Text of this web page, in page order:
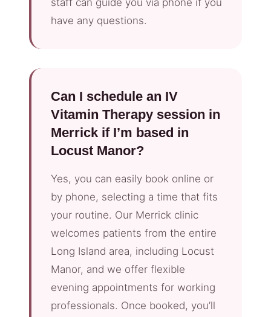
have any questions.
Can I schedule an IV
Vitamin Therapy session in
Merrick if I’m based in
Locust Manor?
Yes, you can easily book online or
by phone, selecting a time that fits
your routine. Our Merrick clinic
welcomes patients from the entire
Long Island area, including Locust
Manor, and we offer flexible
evening appointments for working
professionals. Once booked, you’ll